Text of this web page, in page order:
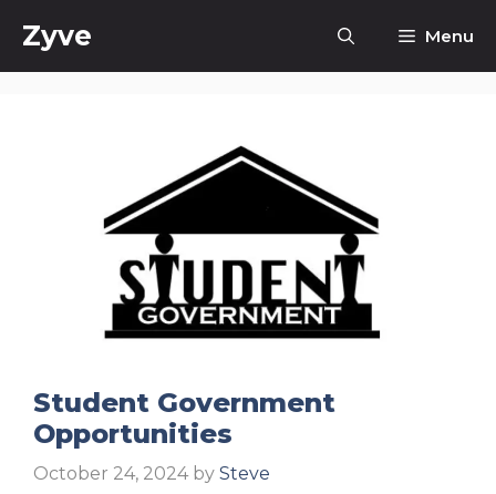
Zyve Menu
Student Government
Opportunities
October 24, 2024 by Steve